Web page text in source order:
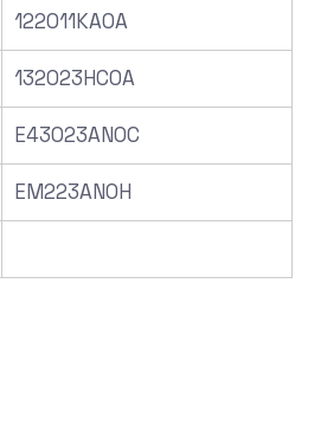
122011KA0A
132023HC0A
E43023AN0C
EM223AN0H